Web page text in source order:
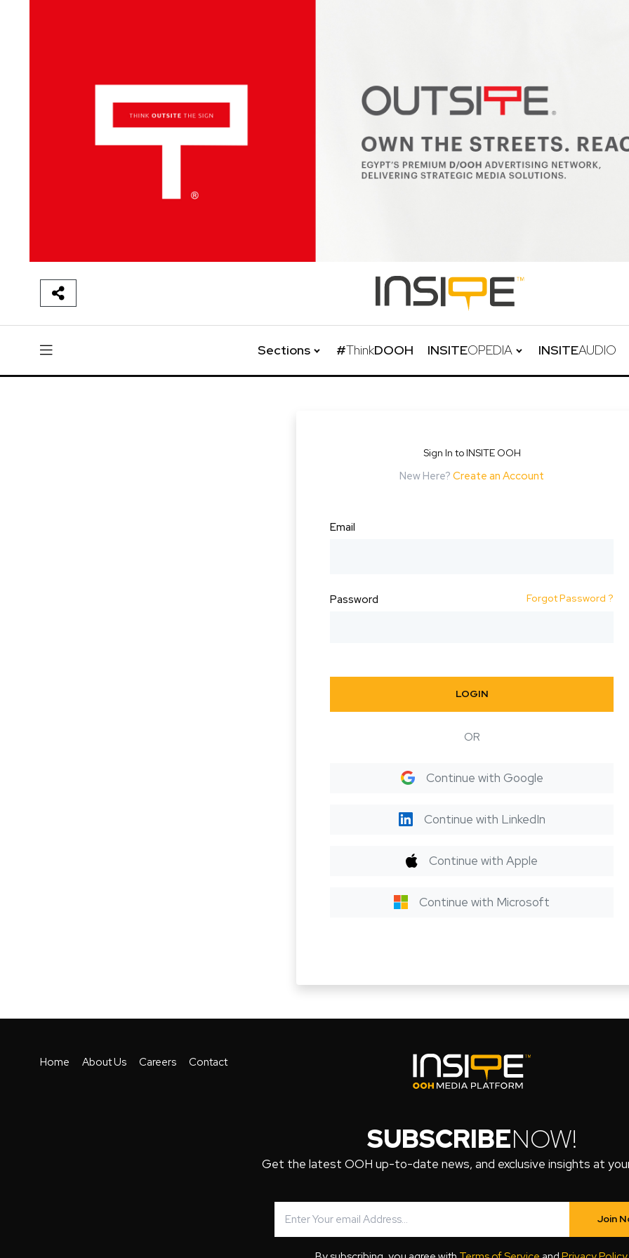
Sections #ThinkDOOH INSITEOPEDIA INSITEAUDIO
Sign In to INSITE OOH
New Here? Create an Account
Email
Password Forgot Password ?
LOGIN
OR
Continue with Google
Continue with LinkedIn
Continue with Apple
Continue with Microsoft
Home About Us Careers Contact
SUBSCRIBENOW!
Get the latest OOH up-to-date news, and exclusive insights at
Join